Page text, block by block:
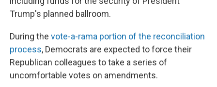
Trump's planned ballroom.
During the vote-a-rama portion of the reconciliation
process, Democrats are expected to force their
Republican colleagues to take a series of
uncomfortable votes on amendments.